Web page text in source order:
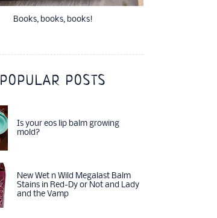
Books, books, books!
POPULAR POSTS
Is your eos lip balm growing
mold?
New Wet n Wild Megalast Balm
Stains in Red-Dy or Not and Lady
and the Vamp